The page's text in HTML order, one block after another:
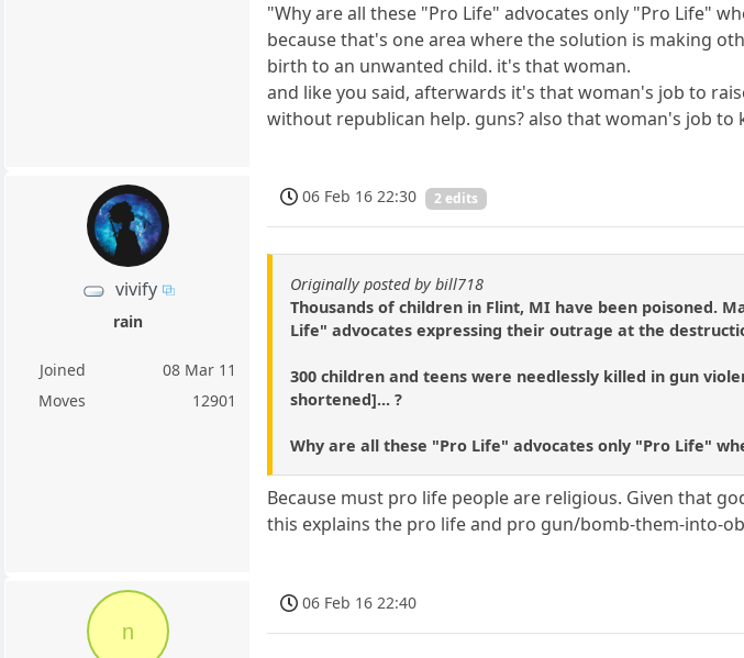
"Why are all these "Pro Life" advocates only "Pro Life"
because that's one area where the solution is making
birth to an unwanted child. it's that woman.
and like you said, afterwards it's that woman's job to
without republican help. guns? also that woman's job to
vivify
rain
Joined
08 Mar 11
Moves
12901
06 Feb 16 22:30 2 edits
Originally posted by bill718
Thousands of children in Flint, MI have been poisoned.
Life" advocates expressing their outrage at the
300 children and teens were needlessly killed in gun
shortened]... ?
Why are all these "Pro Life" advocates only "Pro Life"
Because must pro life people are religious. Given that
this explains the pro life and pro gun/bomb-them-into-
n
06 Feb 16 22:40